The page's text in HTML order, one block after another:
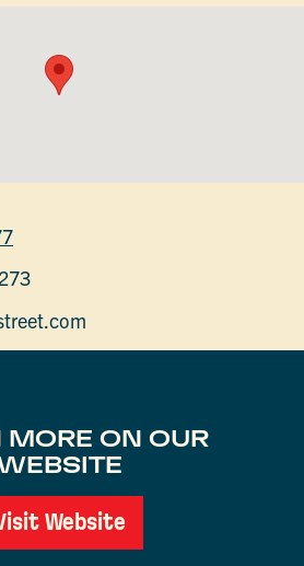
MORE ON OUR
Website